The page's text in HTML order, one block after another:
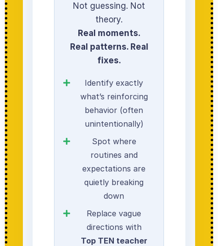
Not guessing. Not
theory.
Real moments.
Real patterns. Real
fixes.
Identify exactly
what’s reinforcing
behavior (often
unintentionally)
Spot where
routines and
expectations are
quietly breaking
down
Replace vague
directions with
Top TEN teacher